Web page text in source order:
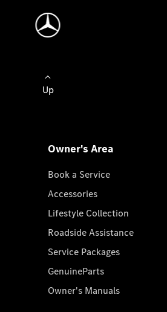
Up
Owner's Area
Book a Service
Accessories
Lifestyle Collection
Roadside Assistance
Service Packages
GenuineParts
Owner's Manuals